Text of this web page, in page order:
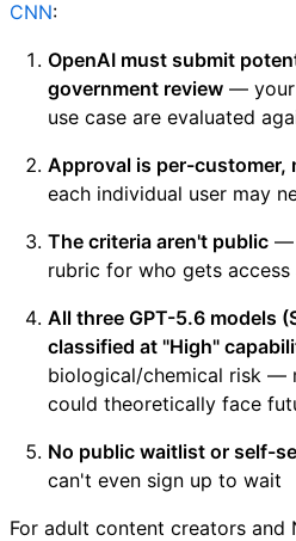
CNN:
OpenAI must submit
government review — your
use case are evaluated
Approval is per-customer,
each individual user may
The criteria aren't public —
rubric for who gets
All three GPT-5.6 models
classified at "High"
biological/chemical risk —
could theoretically face
No public waitlist or self-
can't even sign up to wait
For adult content creators and